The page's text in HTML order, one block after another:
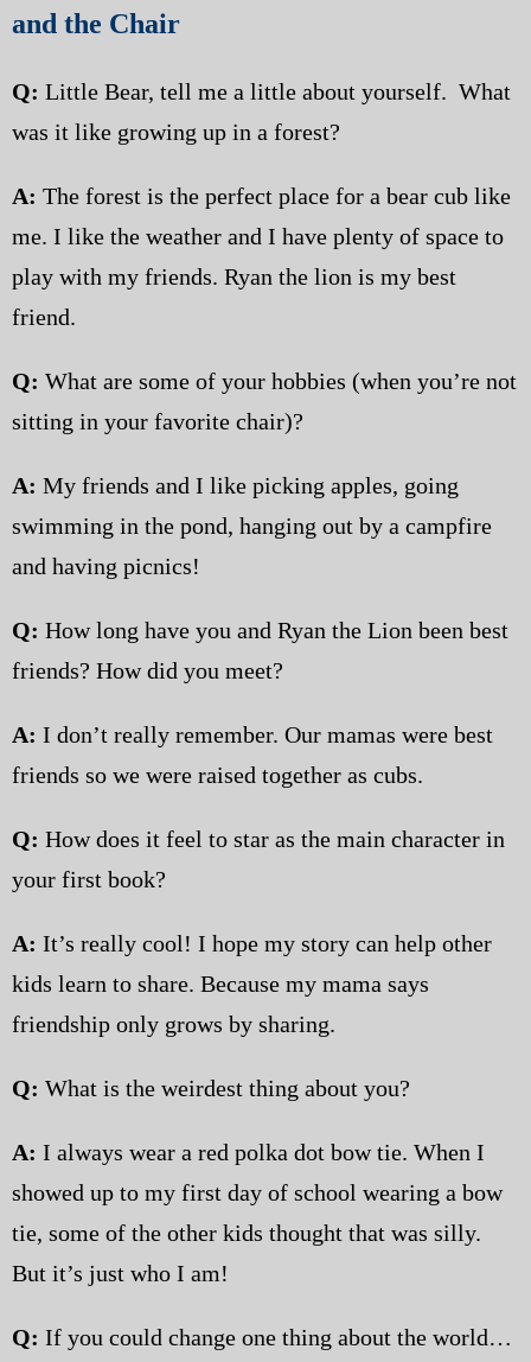
and the Chair
Q: Little Bear, tell me a little about yourself. What
was it like growing up in a forest?
A: The forest is the perfect place for a bear cub like
me. I like the weather and I have plenty of space to
play with my friends. Ryan the lion is my best
friend.
Q: What are some of your hobbies (when you’re not
sitting in your favorite chair)?
A: My friends and I like picking apples, going
swimming in the pond, hanging out by a campfire
and having picnics!
Q: How long have you and Ryan the Lion been best
friends? How did you meet?
A: I don’t really remember. Our mamas were best
friends so we were raised together as cubs.
Q: How does it feel to star as the main character in
your first book?
A: It’s really cool! I hope my story can help other
kids learn to share. Because my mama says
friendship only grows by sharing.
Q: What is the weirdest thing about you?
A: I always wear a red polka dot bow tie. When I
showed up to my first day of school wearing a bow
tie, some of the other kids thought that was silly.
But it’s just who I am!
Q: If you could change one thing about the world…